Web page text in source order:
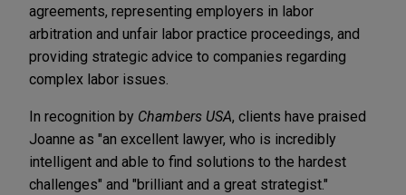
agreements, representing employers in labor
arbitration and unfair labor practice proceedings, and
providing strategic advice to companies regarding
complex labor issues.
In recognition by Chambers USA, clients have praised
Joanne as "an excellent lawyer, who is incredibly
intelligent and able to find solutions to the hardest
challenges" and "brilliant and a great strategist."